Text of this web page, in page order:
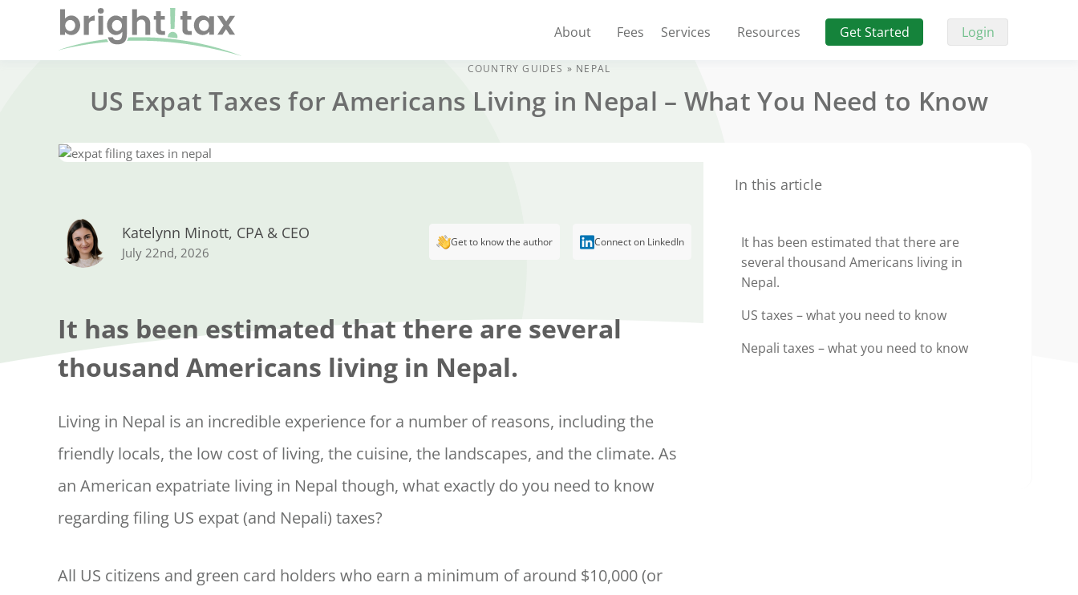
About Fees Services Resources Get Started Login
COUNTRY GUIDES » NEPAL
US Expat Taxes for Americans Living in Nepal – What You Need to Know
Katelynn Minott, CPA & CEO
July 22nd, 2026
Get to know the author Connect on LinkedIn
It has been estimated that there are several
thousand Americans living in Nepal.
Living in Nepal is an incredible experience for a number of reasons, including the
friendly locals, the low cost of living, the cuisine, the landscapes, and the climate. As
an American expatriate living in Nepal though, what exactly do you need to know
regarding filing US expat (and Nepali) taxes?
All US citizens and green card holders who earn a minimum of around $10,000 (or
In this article
It has been estimated that there are
several thousand Americans living in
Nepal.
US taxes – what you need to know
Nepali taxes – what you need to know